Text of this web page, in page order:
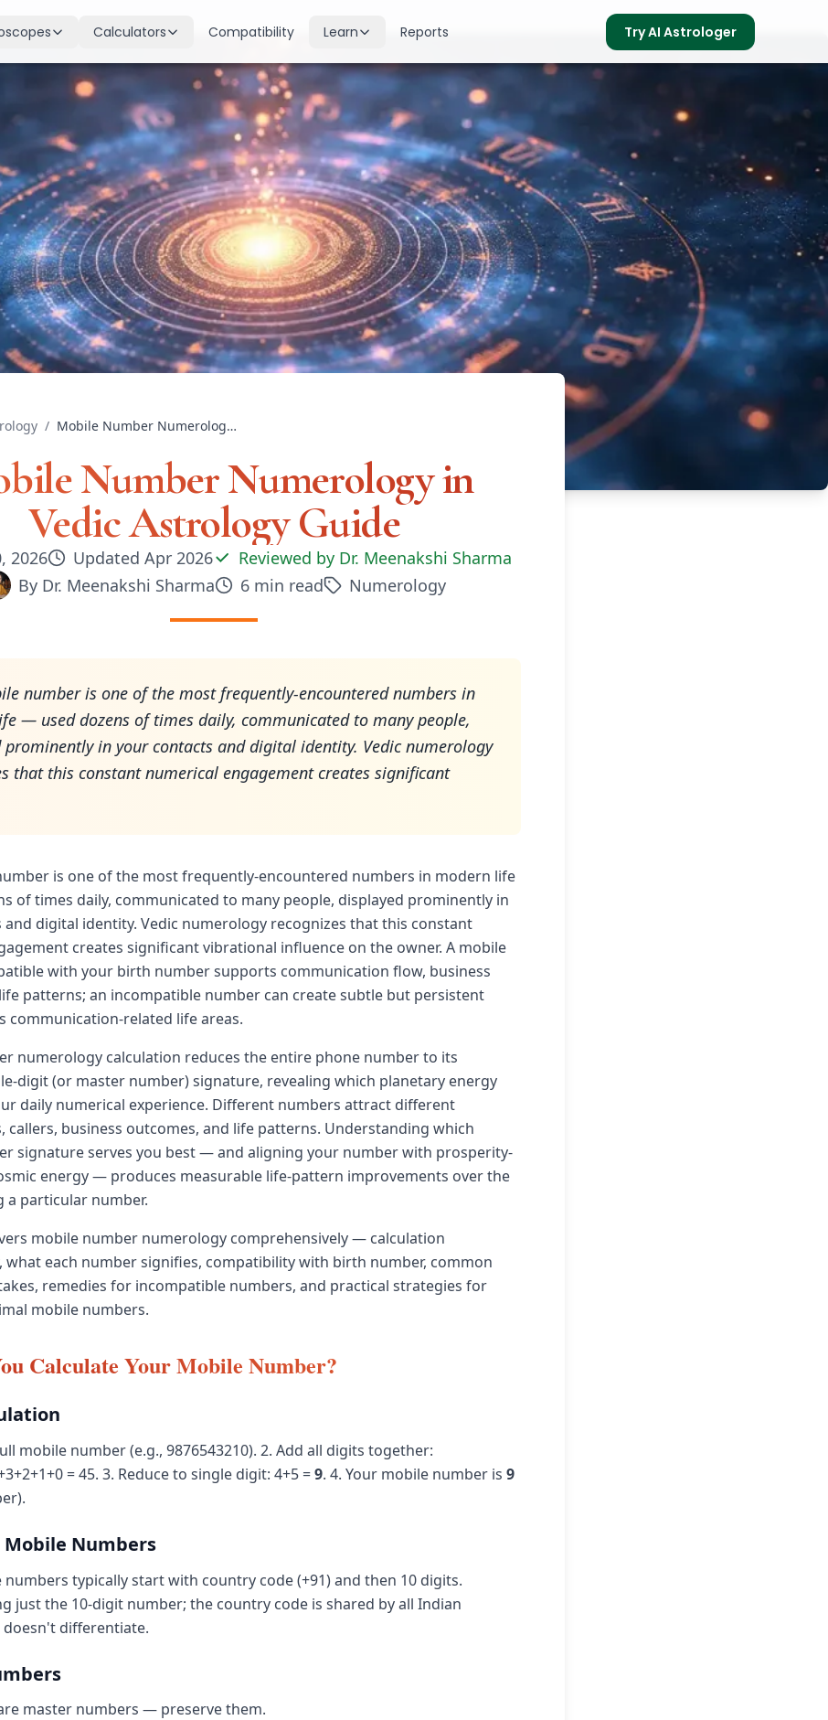
for all signs
& guidance
Calculators
Birth Chart
Complete Kundli generation
Moon Sign
Find your Rashi
Dasha Calculator
Planetary period timeline
Mangal Dosha
Check Mars affliction
Zodiac Compatibility
Romantic match analysis
Numerology
Compatibility Learn
Nakshatras
27 lunar mansions explained
Planets
Planetary influences & remedies
Houses
12 houses of the birth chart
Doshas & Yogas
Chart combinations decoded
Vastu
Vedic architecture wisdom
Gemstones
Reports Try AI Astrologer
/ Mobile Number Numerology in Vedic Astrology Guide
Number Numerology in
Vedic Astrology Guide
2026 Updated Apr 2026 Reviewed by Dr. Meenakshi Sharma
By Dr. Meenakshi Sharma 6 min read Numerology
number is one of the most frequently-encountered numbers in
— used dozens of times daily, communicated to many people,
prominently in your contacts and digital identity. Vedic numerology
that this constant numerical engagement creates significant
is one of the most frequently-encountered numbers in modern life
of times daily, communicated to many people, displayed prominently in
digital identity. Vedic numerology recognizes that this constant
creates significant vibrational influence on the owner. A mobile
with your birth number supports communication flow, business
patterns; an incompatible number can create subtle but persistent
communication-related life areas.
numerology calculation reduces the entire phone number to its
digit (or master number) signature, revealing which planetary energy
daily numerical experience. Different numbers attract different
callers, business outcomes, and life patterns. Understanding which
signature serves you best — and aligning your number with prosperity-
energy — produces measurable life-pattern improvements over the
a particular number.
mobile number numerology comprehensively — calculation
what each number signifies, compatibility with birth number, common
remedies for incompatible numbers, and practical strategies for
mobile numbers.
Calculate Your Mobile Number?
mobile number (e.g., 9876543210). 2. Add all digits together:
= 45. 3. Reduce to single digit: 4+5 =9. 4. Your mobile number is 9
Numbers
typically start with country code (+91) and then 10 digits.
just the 10-digit number; the country code is shared by all Indian
differentiate.
master numbers — preserve them.